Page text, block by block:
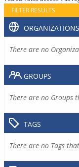
FILTER RESULTS
ORGANIZATIONS
There are no
GROUPS
There are no Groups
TAGS
There are no Tags